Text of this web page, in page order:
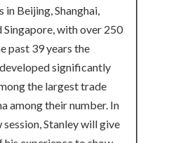
in Beijing, Shanghai,
Singapore, with over 250
past 39 years the
significantly
the largest trade
among their number. In
Stanley will give